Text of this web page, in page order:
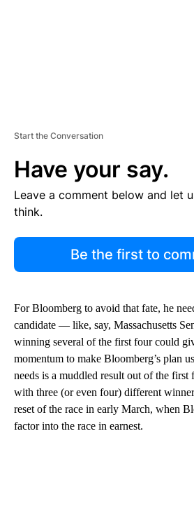
Start the Conversation
Have your say.
Leave a comment below and let
think.
Be the first to
For Bloomberg to avoid that fate, he
candidate — like, say, Massachusetts
winning several of the first four could
momentum to make Bloomberg’s plan
needs is a muddled result out of the
with three (or even four) different
reset of the race in early March, when
factor into the race in earnest.